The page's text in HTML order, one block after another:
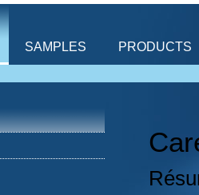
SAMPLES PRODUCTS
every
to small